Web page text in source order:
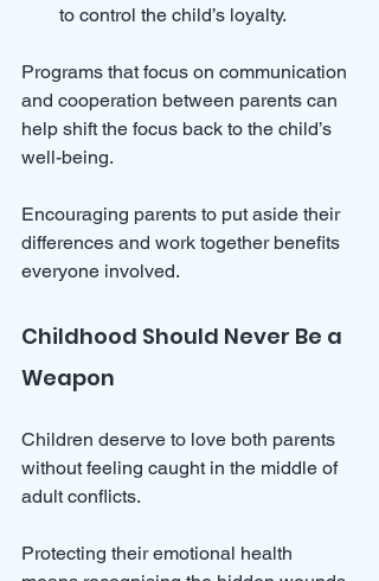
to control the child’s loyalty.
Programs that focus on communication
and cooperation between parents can
help shift the focus back to the child’s
well-being.
Encouraging parents to put aside their
differences and work together benefits
everyone involved.
Childhood Should Never Be a
Weapon
Children deserve to love both parents
without feeling caught in the middle of
adult conflicts.
Protecting their emotional health